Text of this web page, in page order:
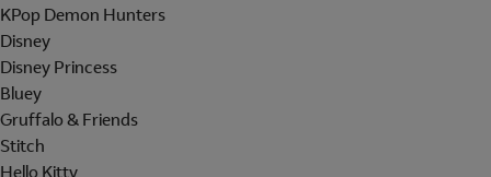
KPop Demon Hunters
Disney
Disney Princess
Bluey
Gruffalo & Friends
Stitch
Hello Kitty